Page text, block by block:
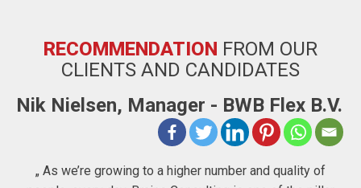
RECOMMENDATION FROM OUR
CLIENTS AND CANDIDATES
Nik Nielsen, Manager - BWB Flex B.V.
„ As we’re growing to a higher number and quality of